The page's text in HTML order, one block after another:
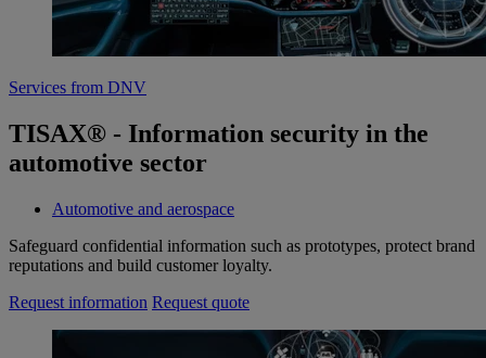
Services from DNV
TISAX® - Information security in the
automotive sector
Automotive and aerospace
Safeguard confidential information such as prototypes, protect brand
reputations and build customer loyalty.
Request information Request quote